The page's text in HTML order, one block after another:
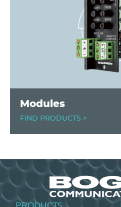
Modules
FIND PRODUCTS >
Footer
PRODUCTS